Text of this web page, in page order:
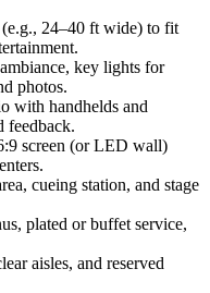
24–40 ft wide) to fit
key lights for
photos.
with handhelds and
feedback.
screen (or LED wall)
cueing station, and stage
plated or buffet service,
aisles, and reserved